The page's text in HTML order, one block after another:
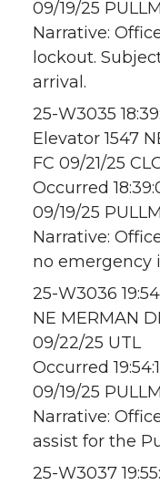
09/19/25
Narrative:
lockout.
arrival.
25-W3035
Elevator 1547
FC 09/21/25
Occurred
09/19/25
Narrative:
no emergency
25-W3036
NE MERMAN
09/22/25 UTL
Occurred
09/19/25
Narrative:
assist for the
25-W3037